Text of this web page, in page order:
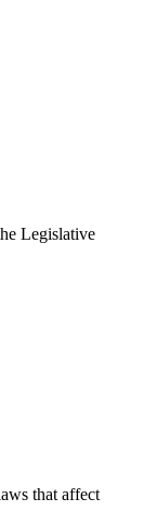
Legislative
that affect